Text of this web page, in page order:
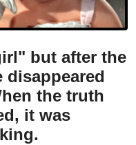
but after the
disappeared
the truth
it was